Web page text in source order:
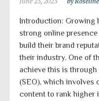
Introduction: Growing
strong online
build their brand
their industry. One of
achieve this is
(SEO), which involves
content to rank higher